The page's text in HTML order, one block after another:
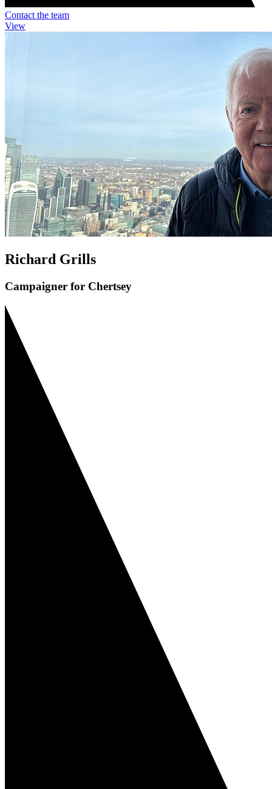
Contact the team
View
Richard Grills
Campaigner for Chertsey